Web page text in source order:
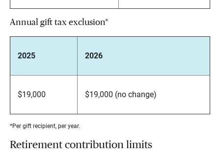
Annual gift tax exclusion*
2025 2026
$19,000 $19,000 (no change)
*Per gift recipient, per year.
Retirement contribution limits